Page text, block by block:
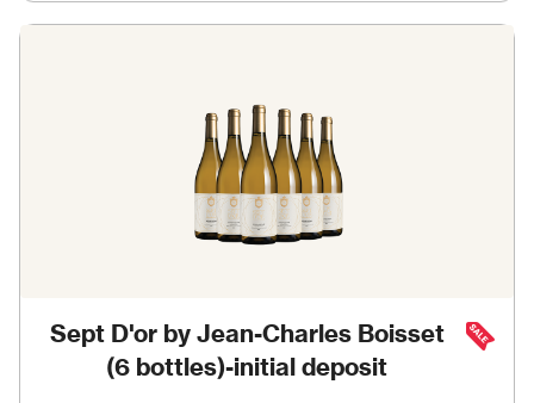
Sept D'or by Jean-Charles Boisset
(6 bottles)-initial deposit